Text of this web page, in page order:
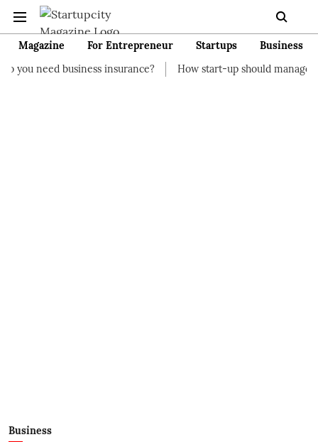
Magazine For Entrepreneur Startups
Business
insurance?
How start-up should manage their finances
Business